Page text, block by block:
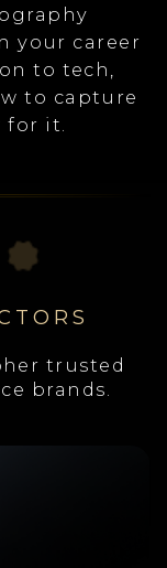
your career
to tech,
to capture
for it.
trusted
brands.